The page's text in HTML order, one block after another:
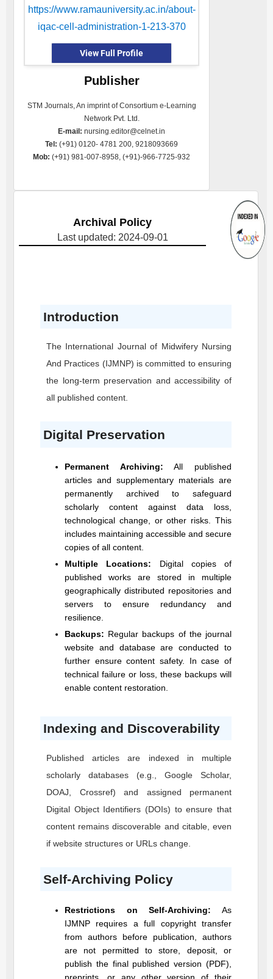
https://www.ramauniversity.ac.in/about-
iqac-cell-administration-1-213-370
View Full Profile
Publisher
STM Journals, An imprint of Consortium e-Learning
Network Pvt. Ltd.
E-mail: nursing.editor@celnet.in
Tel: (+91) 0120- 4781 200, 9218093669
Mob: (+91) 981-007-8958, (+91)-966-7725-932
Archival Policy
Last updated: 2024-09-01
Introduction
The International Journal of Midwifery Nursing
And Practices (IJMNP) is committed to ensuring
the long-term preservation and accessibility of
all published content.
Digital Preservation
Permanent Archiving: All published
articles and supplementary materials are
permanently archived to safeguard
scholarly content against data loss,
technological change, or other risks. This
includes maintaining accessible and secure
copies of all content.
Multiple Locations: Digital copies of
published works are stored in multiple
geographically distributed repositories and
servers to ensure redundancy and
resilience.
Backups: Regular backups of the journal
website and database are conducted to
further ensure content safety. In case of
technical failure or loss, these backups will
enable content restoration.
Indexing and Discoverability
Published articles are indexed in multiple
scholarly databases (e.g., Google Scholar,
DOAJ, Crossref) and assigned permanent
Digital Object Identifiers (DOIs) to ensure that
content remains discoverable and citable, even
if website structures or URLs change.
Self-Archiving Policy
Restrictions on Self-Archiving: As
IJMNP requires a full copyright transfer
from authors before publication, authors
are not permitted to store, deposit, or
publish the final published version (PDF),